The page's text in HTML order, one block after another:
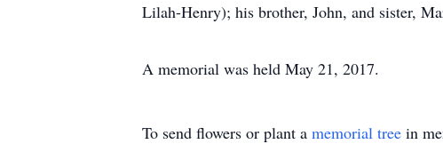
Lilah-Henry); his brother, John, and sister,
A memorial was held May 21, 2017.
To send flowers or plant a memorial tree in